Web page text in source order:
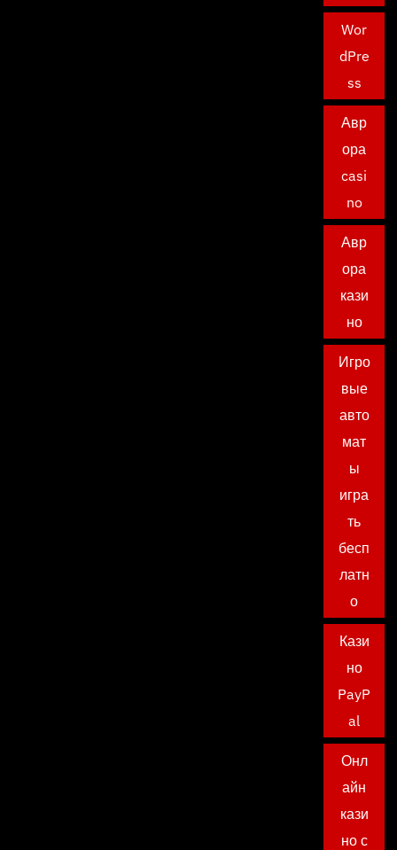
Wor
dPre
ss
Авр
ора
casi
no
Авр
ора
кази
но
Игро
вые
авто
мат
ы
игра
ть
бесп
латн
о
Кази
но
PayP
al
Онл
айн
кази
но с